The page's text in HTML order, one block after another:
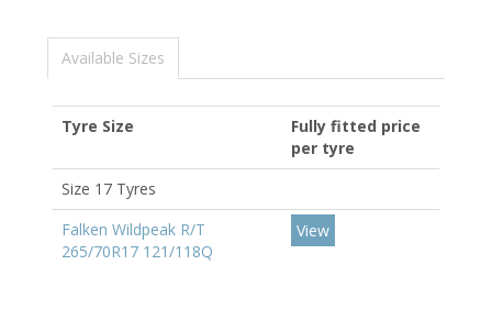
Available Sizes
Tyre Size
Fully fitted price
per tyre
Size 17 Tyres
Falken Wildpeak R/T
265/70R17 121/118Q
View